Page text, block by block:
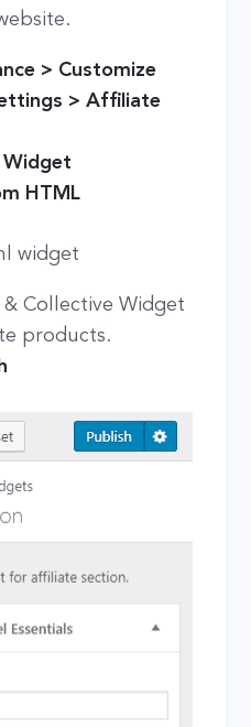
> Customize
> Affiliate
Widget
HTML
Collective Widget
products.